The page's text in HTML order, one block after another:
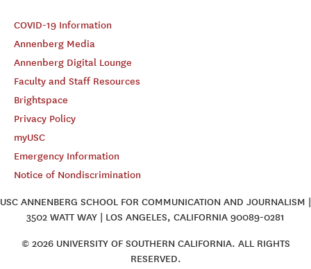
COVID-19 Information
Annenberg Media
Annenberg Digital Lounge
Faculty and Staff Resources
Brightspace
Privacy Policy
myUSC
Emergency Information
Notice of Nondiscrimination
USC ANNENBERG SCHOOL FOR COMMUNICATION AND JOURNALISM |
3502 WATT WAY | LOS ANGELES, CALIFORNIA 90089-0281
© 2026 UNIVERSITY OF SOUTHERN CALIFORNIA. ALL RIGHTS
RESERVED.